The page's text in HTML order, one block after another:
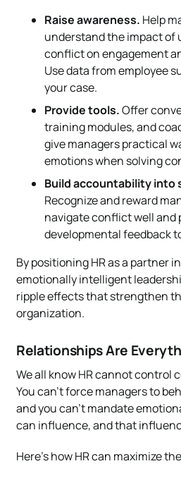
Raise awareness. Help
understand the impact of
conflict on engagement
Use data from employee
your case.
Provide tools.Offer
training modules, and
give managers practical
emotions when solving
Build accountability into
Recognize and reward
navigate conflict well and
developmental feedback
By positioning HR as a partner
emotionally intelligent
ripple effects that strengthen
organization.
Relationships Are
We all know HR cannot control
You can’t force managers to
and you can’t mandate
can influence, and that
Here’s how HR can maximize